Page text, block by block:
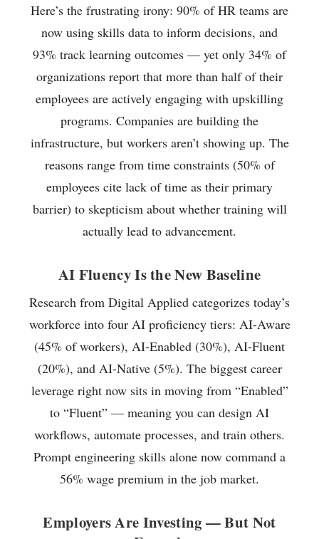
Here’s the frustrating irony: 90% of HR teams are
now using skills data to inform decisions, and
93% track learning outcomes — yet only 34% of
organizations report that more than half of their
employees are actively engaging with upskilling
programs. Companies are building the
infrastructure, but workers aren’t showing up. The
reasons range from time constraints (50% of
employees cite lack of time as their primary
barrier) to skepticism about whether training will
actually lead to advancement.
AI Fluency Is the New Baseline
Research from Digital Applied categorizes today’s
workforce into four AI proficiency tiers: AI-Aware
(45% of workers), AI-Enabled (30%), AI-Fluent
(20%), and AI-Native (5%). The biggest career
leverage right now sits in moving from “Enabled”
to “Fluent” — meaning you can design AI
workflows, automate processes, and train others.
Prompt engineering skills alone now command a
56% wage premium in the job market.
Employers Are Investing — But Not